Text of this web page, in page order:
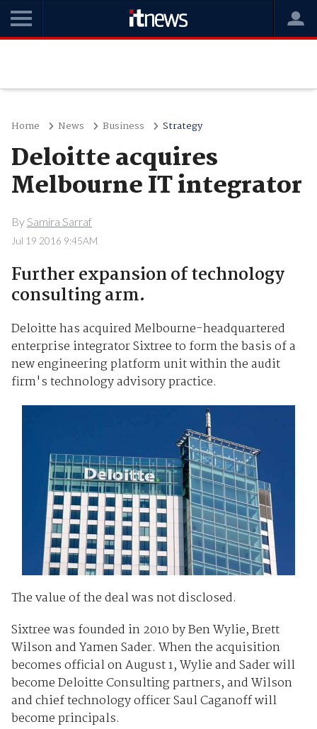
Home News Business Strategy
Deloitte acquires
Melbourne IT integrator
By Samira Sarraf
Jul 19 2016 9:45AM
Further expansion of technology
consulting arm.
Deloitte has acquired Melbourne-headquartered
enterprise integrator Sixtree to form the basis of a
new engineering platform unit within the audit
firm's technology advisory practice.
The value of the deal was not disclosed.
Sixtree was founded in 2010 by Ben Wylie, Brett
Wilson and Yamen Sader. When the acquisition
becomes official on August 1, Wylie and Sader will
become Deloitte Consulting partners, and Wilson
and chief technology officer Saul Caganoff will
become principals.